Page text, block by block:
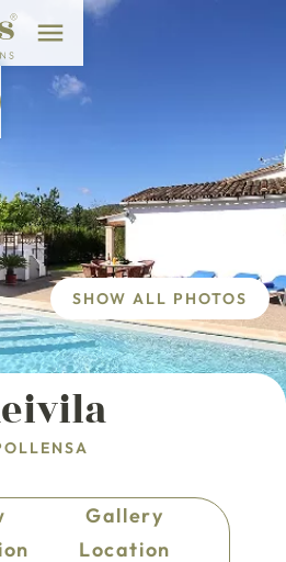
SHOW ALL PHOTOS
Gallery
Location